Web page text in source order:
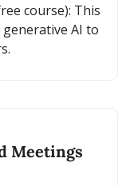
course): This
AI to
Meetings